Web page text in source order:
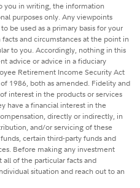
you in writing, the information
purposes only. Any viewpoints
be used as a primary basis for your
and circumstances at the point in
to you. Accordingly, nothing in this
advice or advice in a fiduciary
Retirement Income Security Act
1986, both as amended. Fidelity and
interest in the products or services
have a financial interest in the
directly or indirectly, in
and/or servicing of these
certain third-party funds and
Before making any investment
of the particular facts and
situation and reach out to an